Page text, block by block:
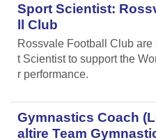
Sport Scientist:
ll Club
Rossvale Football Club
t Scientist to support the
r performance.
Gymnastics Coach
altire Team